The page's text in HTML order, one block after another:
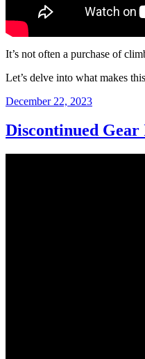
It’s not often a purchase of
Let’s delve into what makes
Posted
December 22, 2023
Discontinued Gear